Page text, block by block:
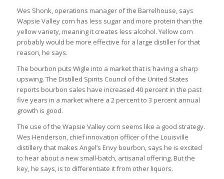
Wes Shonk, operations manager of the Barrelhouse, says
Wapsie Valley corn has less sugar and more protein than the
yellow variety, meaning it creates less alcohol. Yellow corn
probably would be more effective for a large distiller for that
reason, he says.
The bourbon puts Wigle into a market that is having a sharp
upswing. The Distilled Spirits Council of the United States
reports bourbon sales have increased 40 percent in the past
five years in a market where a 2 percent to 3 percent annual
growth is good.
The use of the Wapsie Valley corn seems like a good strategy.
Wes Henderson, chief innovation officer of the Louisville
distillery that makes Angel’s Envy bourbon, says he is excited
to hear about a new small-batch, artisanal offering. But the
key, he says, is to differentiate it from other liquors.